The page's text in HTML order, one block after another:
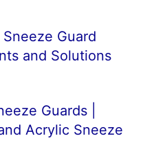
Guard
and Solutions
Guards |
Acrylic Sneeze